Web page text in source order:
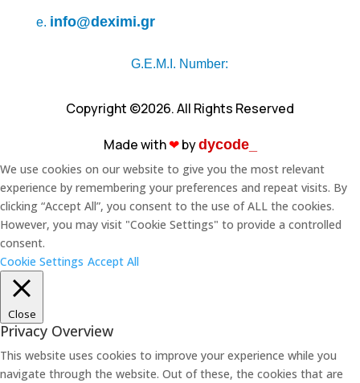
e. info@deximi.gr
G.E.M.I. Number:
Copyright ©2026. All Rights Reserved
Made with❤︎bydycode_
We use cookies on our website to give you the most relevant
experience by remembering your preferences and repeat visits. By
clicking “Accept All”, you consent to the use of ALL the cookies.
However, you may visit "Cookie Settings" to provide a controlled
consent.
Cookie Settings Accept All
Close
Privacy Overview
This website uses cookies to improve your experience while you
navigate through the website. Out of these, the cookies that are